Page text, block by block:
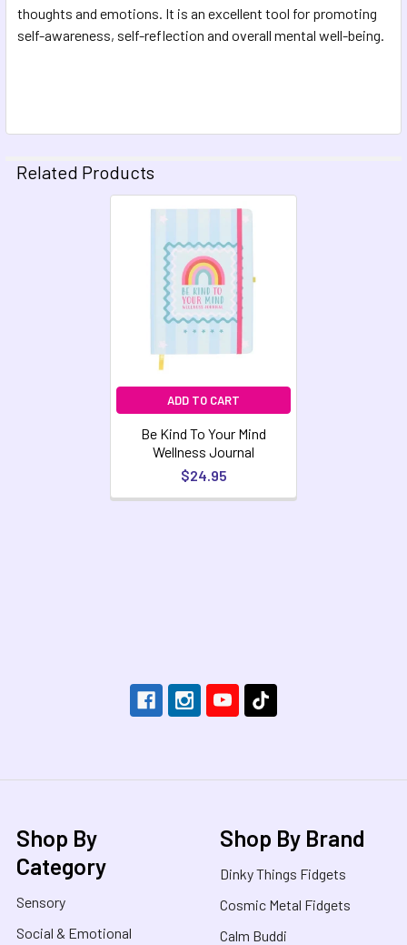
thoughts and emotions. It is an excellent tool for promoting
self-awareness, self-reflection and overall mental well-being.
Related Products
ADD TO CART
Be Kind To Your Mind
Wellness Journal
$24.95
Shop By
Category
Sensory
Social & Emotional
Shop By Brand
Dinky Things Fidgets
Cosmic Metal Fidgets
Calm Buddi